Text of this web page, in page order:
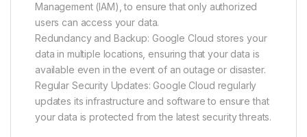
Management (IAM), to ensure that only authorized
users can access your data.
Redundancy and Backup: Google Cloud stores your
data in multiple locations, ensuring that your data is
available even in the event of an outage or disaster.
Regular Security Updates: Google Cloud regularly
updates its infrastructure and software to ensure that
your data is protected from the latest security threats.